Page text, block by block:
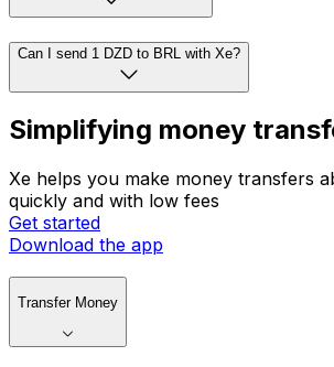
Can I send 1 DZD to BRL with Xe?
Simplifying money
Xe helps you make money transfers
quickly and with low fees
Get started
Download the app
Transfer Money